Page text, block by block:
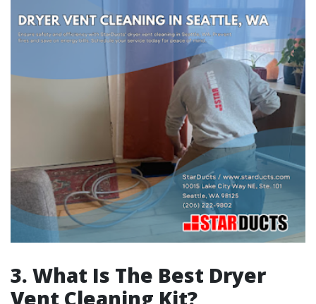
3. What Is The Best Dryer
Vent Cleaning Kit?